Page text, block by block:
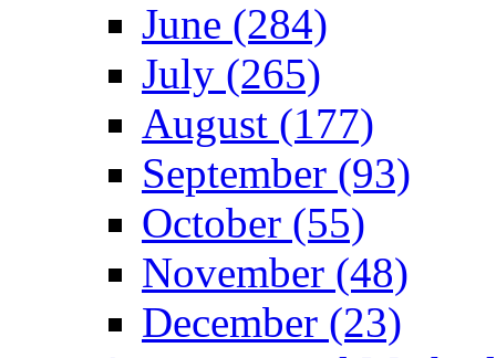
June (284)
July (265)
August (177)
September (93)
October (55)
November (48)
December (23)